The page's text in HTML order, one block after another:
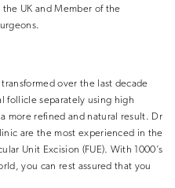
UK and Member of the
over the last decade
follicle separately using high
more refined and natural result. Dr
are the most experienced in the
Unit Excision (FUE). With 1000’s
you can rest assured that you